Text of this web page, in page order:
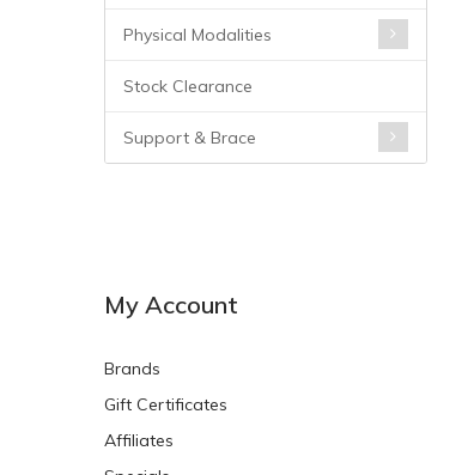
Physical Modalities
Stock Clearance
Support & Brace
My Account
Brands
Gift Certificates
Affiliates